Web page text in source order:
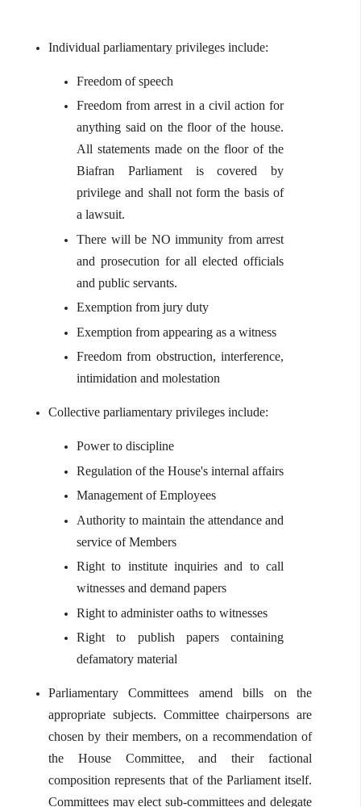
Individual parliamentary privileges include:
Freedom of speech
Freedom from arrest in a civil action for
anything said on the floor of the house.
All statements made on the floor of the
Biafran Parliament is covered by
privilege and shall not form the basis of
a lawsuit.
There will be NO immunity from arrest
and prosecution for all elected officials
and public servants.
Exemption from jury duty
Exemption from appearing as a witness
Freedom from obstruction, interference,
intimidation and molestation
Collective parliamentary privileges include:
Power to discipline
Regulation of the House's internal affairs
Management of Employees
Authority to maintain the attendance and
service of Members
Right to institute inquiries and to call
witnesses and demand papers
Right to administer oaths to witnesses
Right to publish papers containing
defamatory material
Parliamentary Committees amend bills on the
appropriate subjects. Committee chairpersons are
chosen by their members, on a recommendation of
the House Committee, and their factional
composition represents that of the Parliament itself.
Committees may elect sub-committees and delegate